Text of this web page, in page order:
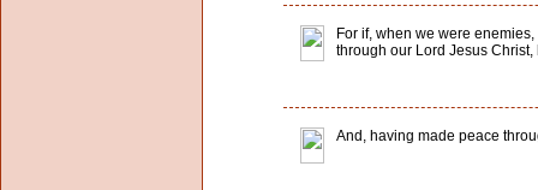
For if, when we were
through our Lord Jesus
And, having made peace